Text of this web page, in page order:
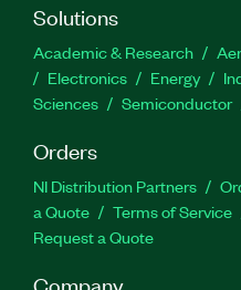
Solutions
Academic & Research
Electronics
Energy
Sciences
Semiconductor
Orders
NI Distribution Partners
a Quote
Terms of Service
Request a Quote
Company